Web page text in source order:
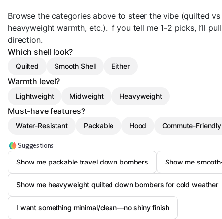
Browse the categories above to steer the vibe (quilted
heavyweight warmth, etc.). If you tell me 1–2 picks, I’ll
direction.
Which shell look?
Quilted Smooth Shell Either
Warmth level?
Lightweight Midweight Heavyweight
Must-have features?
Water-Resistant Packable Hood Commute-
Suggestions
Show me packable travel down bombers
Show me
Show me heavyweight quilted down bombers for cold weather
I want something minimal/clean—no shiny finish